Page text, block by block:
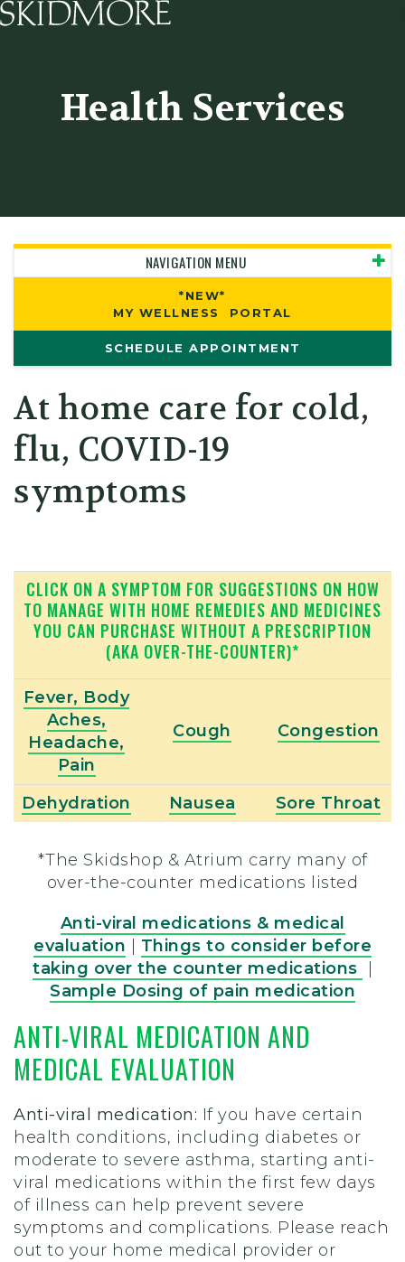
Health Services
NAVIGATION MENU
*NEW*
MY WELLNESS PORTAL
SCHEDULE APPOINTMENT
At home care for cold,
flu, COVID-19
symptoms
CLICK ON A SYMPTOM FOR SUGGESTIONS ON HOW
TO MANAGE WITH HOME REMEDIES AND MEDICINES
YOU CAN PURCHASE WITHOUT A PRESCRIPTION
(AKA OVER-THE-COUNTER)*
Fever, Body
Aches,
Headache,
Pain
Cough Congestion
Dehydration Nausea Sore Throat
*The Skidshop & Atrium carry many of
over-the-counter medications listed
Anti-viral medications & medical
evaluation
Things to consider before
taking over the counter medications
Sample Dosing of pain medication
ANTI-VIRAL MEDICATION AND
MEDICAL EVALUATION
Anti-viral medication: If you have certain
health conditions, including diabetes or
moderate to severe asthma, starting anti-
viral medications within the first few days
of illness can help prevent severe
symptoms and complications. Please reach
out to your home medical provider or